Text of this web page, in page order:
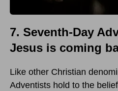
7. Seventh-Day
Jesus is coming
Like other Christian
Adventists hold to the